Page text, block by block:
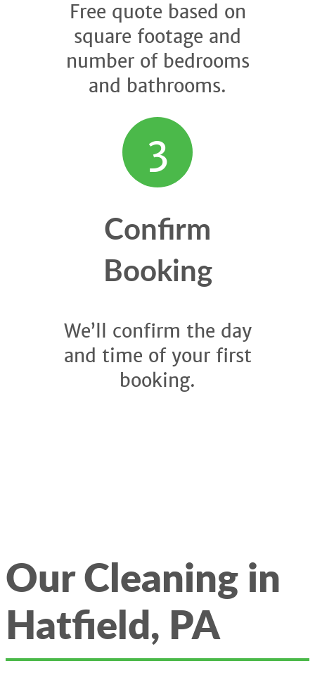
Free quote based on
square footage and
number of bedrooms
and bathrooms.
3
Confirm
Booking
We’ll confirm the day
and time of your first
booking.
Our Cleaning in
Hatfield, PA